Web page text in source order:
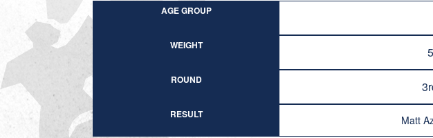
AGE GROUP
WEIGHT
ROUND
RESULT Matt